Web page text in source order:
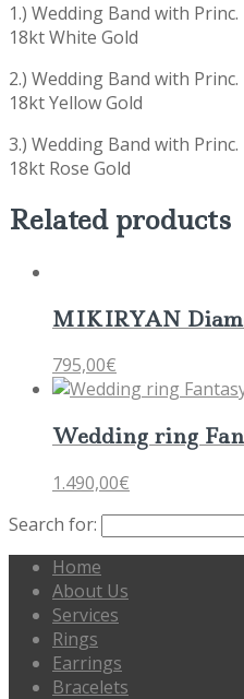
1.) Wedding Band with
18kt White Gold
2.) Wedding Band with
18kt Yellow Gold
3.) Wedding Band with
18kt Rose Gold
Related products
MIKIRYAN
795,00€
Wedding ring
1.490,00€
Search for:
Home
About Us
Services
Rings
Earrings
Bracelets